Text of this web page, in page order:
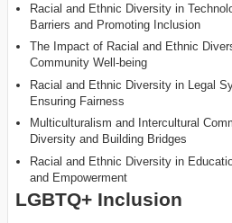
Racial and Ethnic Diversity in
Barriers and Promoting Inclusion
The Impact of Racial and Ethnic
Community Well-being
Racial and Ethnic Diversity in Legal
Ensuring Fairness
Multiculturalism and Intercultural
Diversity and Building Bridges
Racial and Ethnic Diversity in
and Empowerment
LGBTQ+ Inclusion